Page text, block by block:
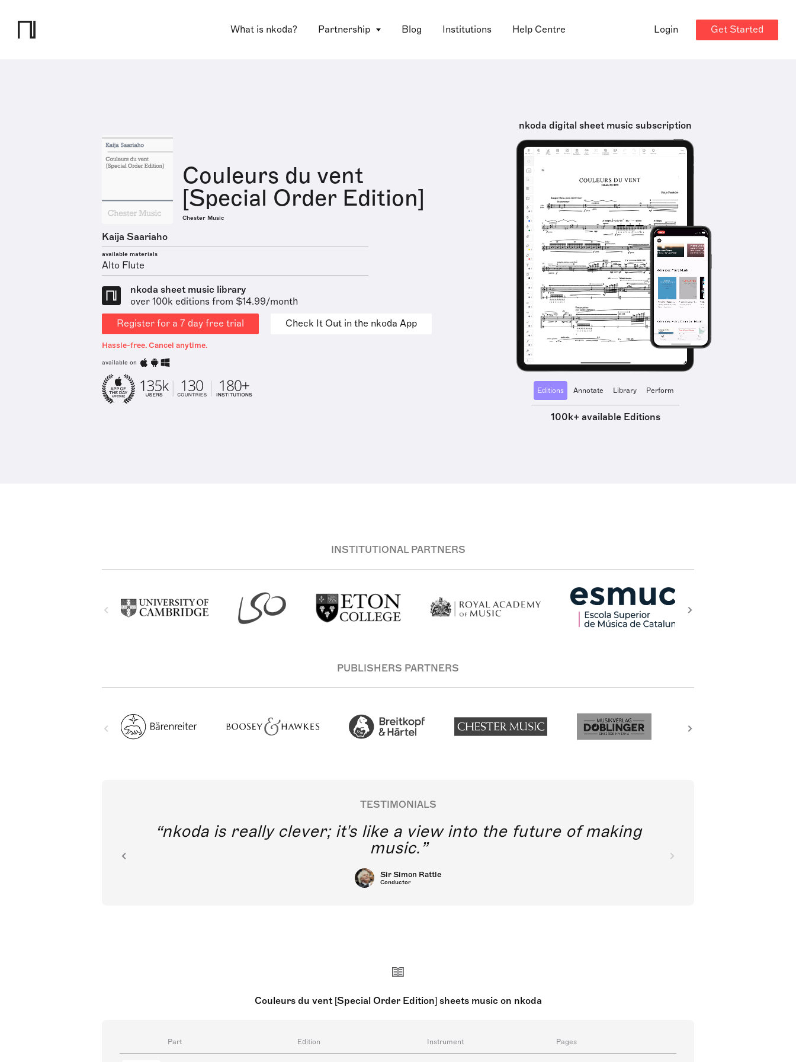
What is nkoda? Partnership Blog Institutions Help Centre Login Get Started
Couleurs du vent
[Special Order Edition]
Chester Music
Kaija Saariaho
available materials
Alto Flute
nkoda sheet music library
over 100k editions from $14.99/month
Register for a 7 day free trial
Check It Out in the nkoda App
Hassle-free. Cancel anytime.
available on
nkoda digital sheet music subscription
Editions Annotate Library Perform
100k+ available Editions
INSTITUTIONAL PARTNERS
PUBLISHERS PARTNERS
TESTIMONIALS
nkoda is really clever; it's like a view into the future of making
music.
Sir Simon Rattle
Conductor
Couleurs du vent [Special Order Edition] sheets music on nkoda
Part Edition Instrument Pages